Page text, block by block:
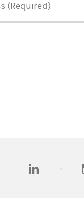
(Required)
(opens in a new